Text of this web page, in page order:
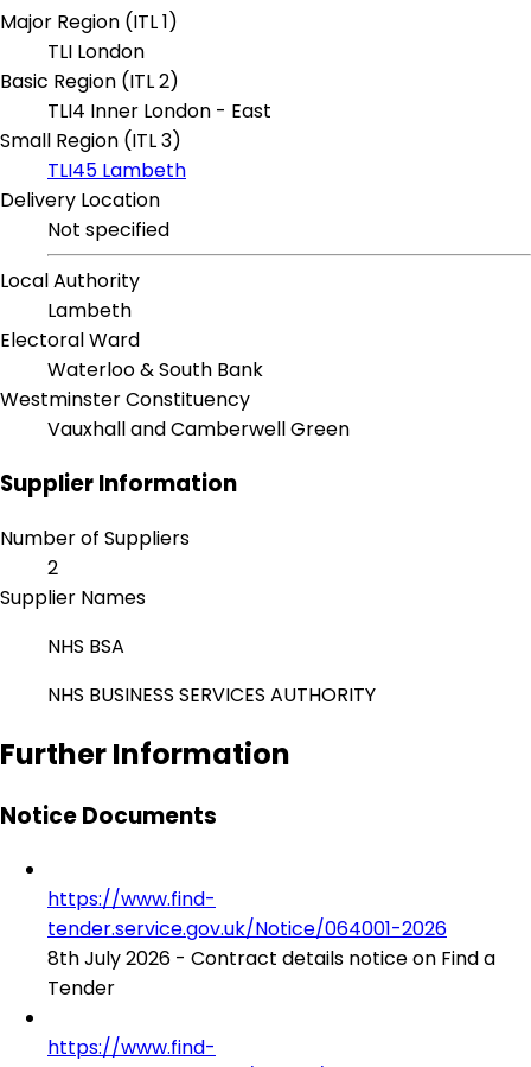
Major Region (ITL 1)
TLI London
Basic Region (ITL 2)
TLI4 Inner London - East
Small Region (ITL 3)
TLI45 Lambeth
Delivery Location
Not specified
Local Authority
Lambeth
Electoral Ward
Waterloo & South Bank
Westminster Constituency
Vauxhall and Camberwell Green
Supplier Information
Number of Suppliers
2
Supplier Names
NHS BSA
NHS BUSINESS SERVICES AUTHORITY
Further Information
Notice Documents
https://www.find-
tender.service.gov.uk/Notice/064001-2026
8th July 2026 - Contract details notice on Find a
Tender
https://www.find-